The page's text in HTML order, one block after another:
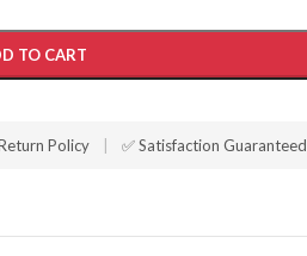
TO CART
Policy ✅ Satisfaction Guaranteed